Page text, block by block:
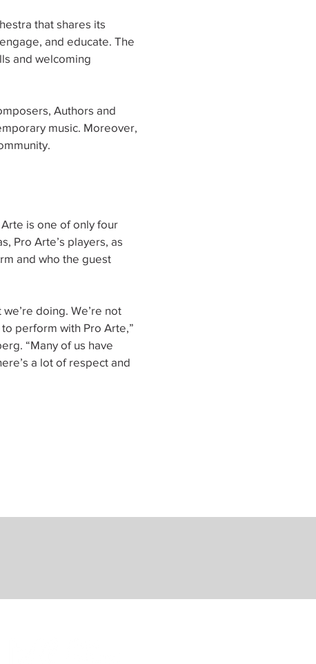
that shares its
and educate. The
and welcoming
Authors and
music. Moreover,
is one of only four
Pro Arte’s players, as
and who the guest
doing. We’re not
perform with Pro Arte,”
“Many of us have
a lot of respect and